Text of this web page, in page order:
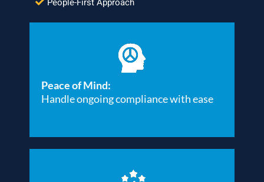
Peace of Mind:
Handle ongoing compliance with ease